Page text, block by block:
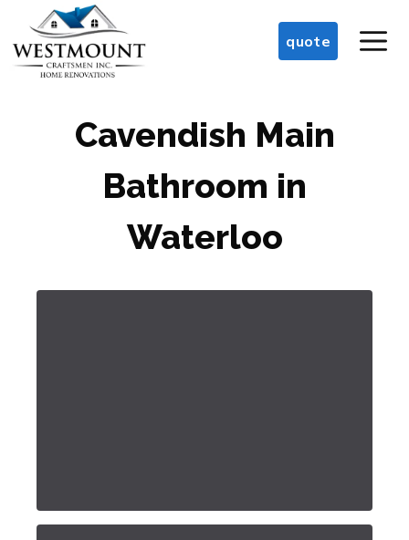
content
quote
Cavendish Main
Bathroom in
Waterloo